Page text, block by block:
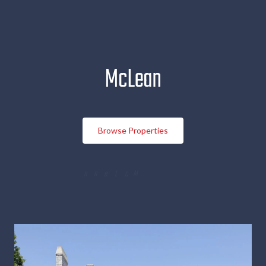
McLean
Browse Properties